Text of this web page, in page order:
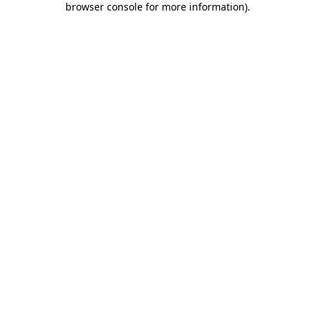
browser console for more information).